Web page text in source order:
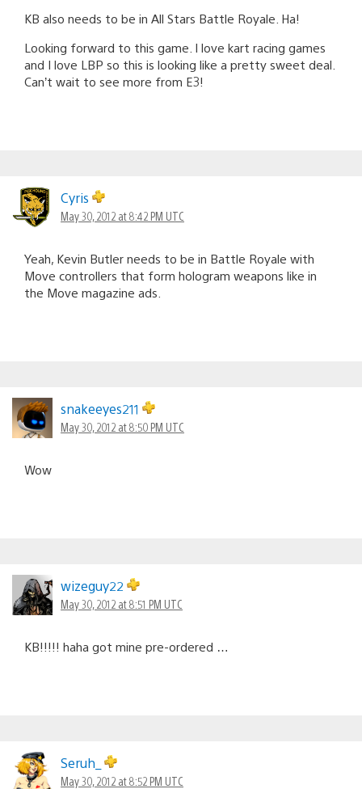
KB also needs to be in All Stars Battle Royale. Ha!
Looking forward to this game. I love kart racing games
and I love LBP so this is looking like a pretty sweet deal.
Can’t wait to see more from E3!
Cyris
May 30, 2012 at 8:42 PM UTC
Yeah, Kevin Butler needs to be in Battle Royale with
Move controllers that form hologram weapons like in
the Move magazine ads.
snakeeyes211
May 30, 2012 at 8:50 PM UTC
Wow
wizeguy22
May 30, 2012 at 8:51 PM UTC
KB!!!!! haha got mine pre-ordered …
Seruh_
May 30, 2012 at 8:52 PM UTC